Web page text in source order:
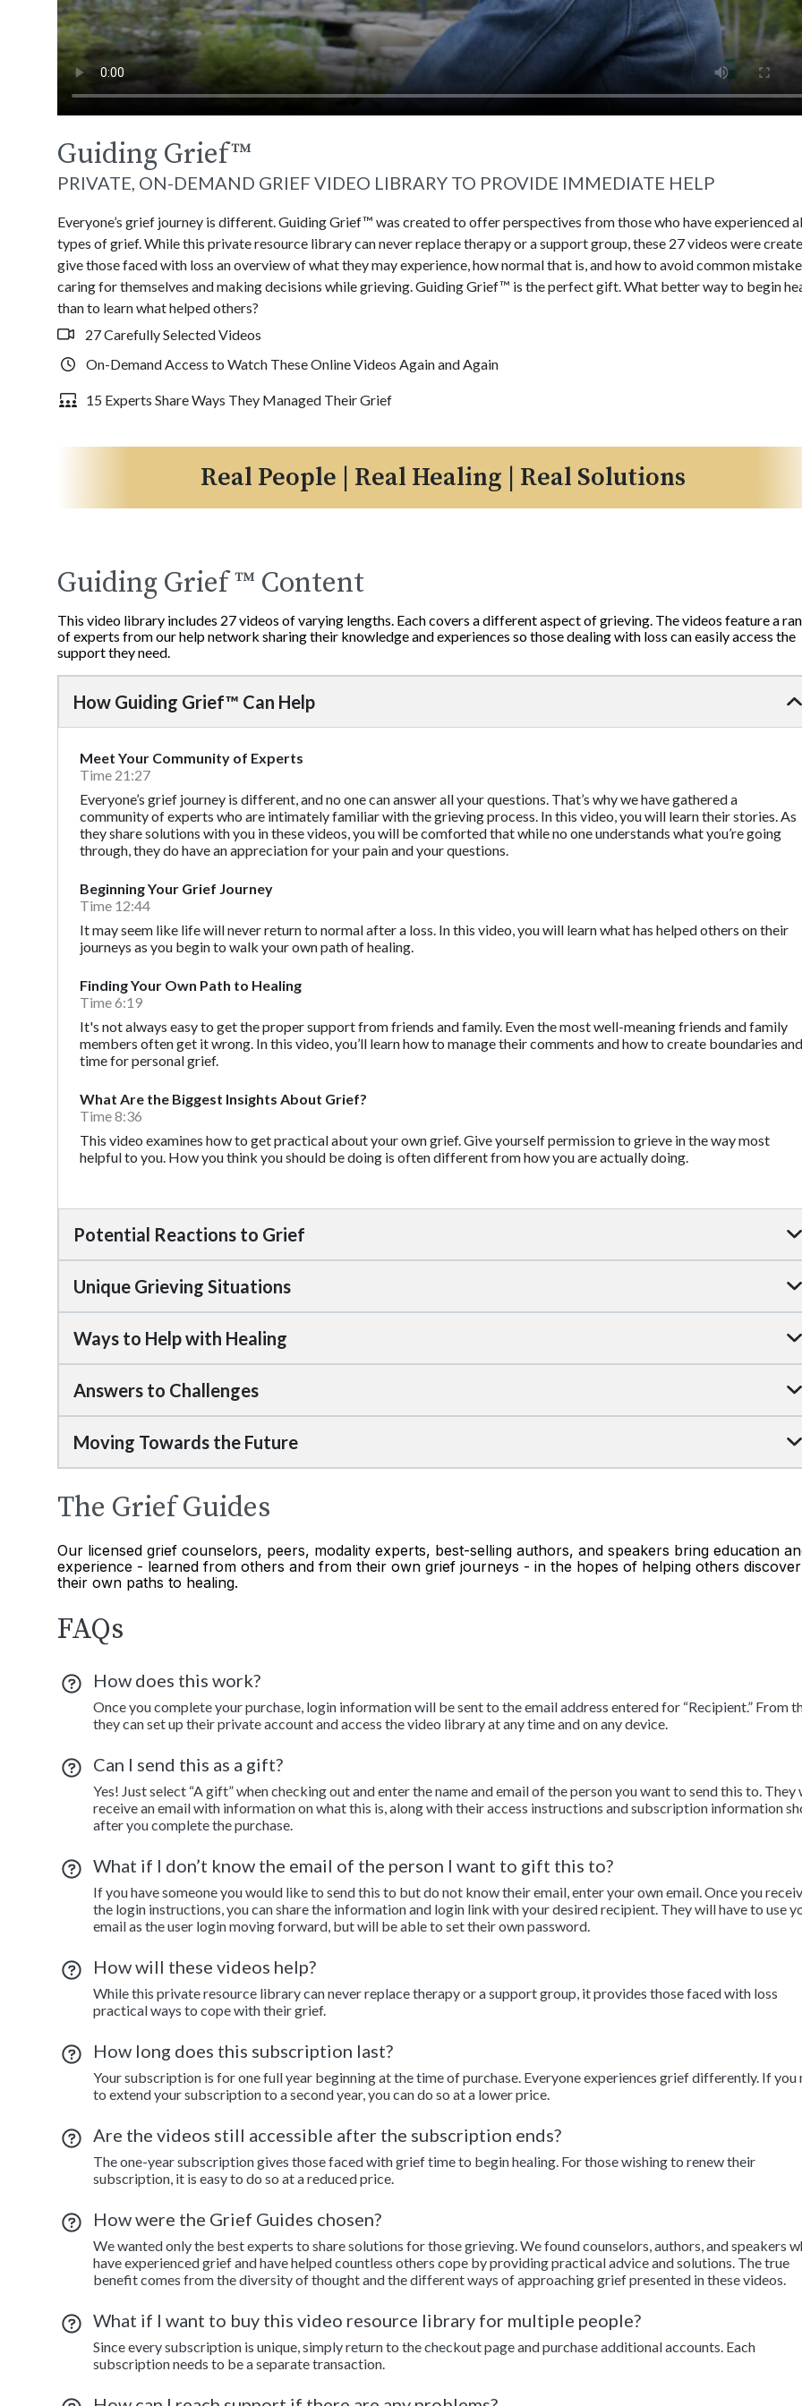
Guiding Grief™
PRIVATE, ON-DEMAND GRIEF VIDEO LIBRARY TO PROVIDE IMMEDIATE HELP
Everyone’s grief journey is different. Guiding Grief™ was created to offer perspectives from those who have experienced
types of grief. While this private resource library can never replace therapy or a support group, these 27 videos were
give those faced with loss an overview of what they may experience, how normal that is, and how to avoid common
caring for themselves and making decisions while grieving. Guiding Grief™ is the perfect gift. What better way to begin
than to learn what helped others?
27 Carefully Selected Videos
On-Demand Access to Watch These Online Videos Again and Again
15 Experts Share Ways They Managed Their Grief
Real People | Real Healing | Real Solutions
Guiding Grief ™ Content
This video library includes 27 videos of varying lengths. Each covers a different aspect of grieving. The videos feature a
of experts from our help network sharing their knowledge and experiences so those dealing with loss can easily access the
support they need.
How Guiding Grief™ Can Help
Meet Your Community of Experts
Time 21:27
Everyone’s grief journey is different, and no one can answer all your questions. That’s why we have gathered a
community of experts who are intimately familiar with the grieving process. In this video, you will learn their stories. As
they share solutions with you in these videos, you will be comforted that while no one understands what you’re going
through, they do have an appreciation for your pain and your questions.
Beginning Your Grief Journey
Time 12:44
It may seem like life will never return to normal after a loss. In this video, you will learn what has helped others on their
journeys as you begin to walk your own path of healing.
Finding Your Own Path to Healing
Time 6:19
It's not always easy to get the proper support from friends and family. Even the most well-meaning friends and family
members often get it wrong. In this video, you’ll learn how to manage their comments and how to create boundaries and
time for personal grief.
What Are the Biggest Insights About Grief?
Time 8:36
This video examines how to get practical about your own grief. Give yourself permission to grieve in the way most
helpful to you. How you think you should be doing is often different from how you are actually doing.
Potential Reactions to Grief
Unique Grieving Situations
Ways to Help with Healing
Answers to Challenges
Moving Towards the Future
The Grief Guides
Our licensed grief counselors, peers, modality experts, best-selling authors, and speakers bring education
experience - learned from others and from their own grief journeys - in the hopes of helping others discover
their own paths to healing.
FAQs
How does this work?
Once you complete your purchase, login information will be sent to the email address entered for “Recipient.” From
they can set up their private account and access the video library at any time and on any device.
Can I send this as a gift?
Yes! Just select “A gift” when checking out and enter the name and email of the person you want to send this to. They
receive an email with information on what this is, along with their access instructions and subscription information
after you complete the purchase.
What if I don’t know the email of the person I want to gift this to?
If you have someone you would like to send this to but do not know their email, enter your own email. Once you
the login instructions, you can share the information and login link with your desired recipient. They will have to use
email as the user login moving forward, but will be able to set their own password.
How will these videos help?
While this private resource library can never replace therapy or a support group, it provides those faced with loss
practical ways to cope with their grief.
How long does this subscription last?
Your subscription is for one full year beginning at the time of purchase. Everyone experiences grief differently. If you
to extend your subscription to a second year, you can do so at a lower price.
Are the videos still accessible after the subscription ends?
The one-year subscription gives those faced with grief time to begin healing. For those wishing to renew their
subscription, it is easy to do so at a reduced price.
How were the Grief Guides chosen?
We wanted only the best experts to share solutions for those grieving. We found counselors, authors, and speakers
have experienced grief and have helped countless others cope by providing practical advice and solutions. The true
benefit comes from the diversity of thought and the different ways of approaching grief presented in these videos.
What if I want to buy this video resource library for multiple people?
Since every subscription is unique, simply return to the checkout page and purchase additional accounts. Each
subscription needs to be a separate transaction.